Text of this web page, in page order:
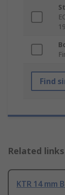
Find
Related links
KTR 14 mm